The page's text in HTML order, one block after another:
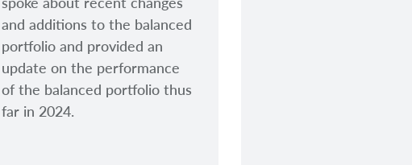
and additions to the balanced
portfolio and provided an
update on the performance
of the balanced portfolio thus
far in 2024.